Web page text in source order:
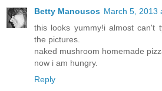
Betty Manousos March 5, 2013
this looks yummy!i almost can't
the pictures.
naked mushroom homemade
now i am hungry.
Reply